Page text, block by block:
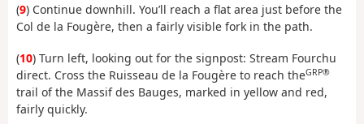
(9) Continue downhill. You’ll reach a flat area just before the
Col de la Fougère, then a fairly visible fork in the path.
(10) Turn left, looking out for the signpost: Stream Fourchu
direct. Cross the Ruisseau de la Fougère to reach theGRP®
trail of the Massif des Bauges, marked in yellow and red,
fairly quickly.